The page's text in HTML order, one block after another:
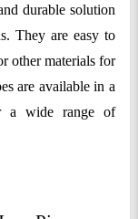
durable solution
They are easy to
other materials for
are available in a
a wide range of